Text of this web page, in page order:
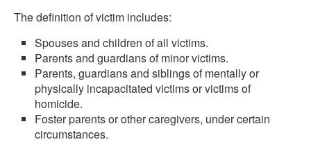
The definition of victim includes:
Spouses and children of all victims.
Parents and guardians of minor victims.
Parents, guardians and siblings of mentally or
physically incapacitated victims or victims of
homicide.
Foster parents or other caregivers, under certain
circumstances.